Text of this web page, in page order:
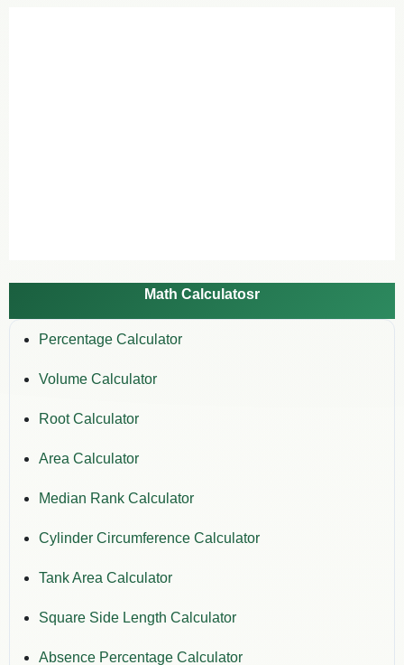
Math Calculatosr
Percentage Calculator
Volume Calculator
Root Calculator
Area Calculator
Median Rank Calculator
Cylinder Circumference Calculator
Tank Area Calculator
Square Side Length Calculator
Absence Percentage Calculator